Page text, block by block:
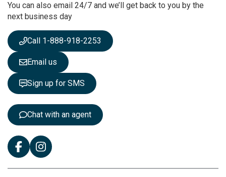
N
e
s
l
e
t
t
e
You can also email 24/7 and we’ll get back to you by the
next business day
Call 1-888-918-2253
Email us
Sign up for SMS
Chat with an agent